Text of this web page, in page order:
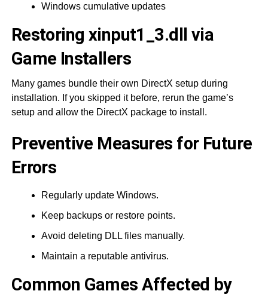
Windows cumulative updates
Restoring xinput1_3.dll via
Game Installers
Many games bundle their own DirectX setup during
installation. If you skipped it before, rerun the game’s
setup and allow the DirectX package to install.
Preventive Measures for Future
Errors
Regularly update Windows.
Keep backups or restore points.
Avoid deleting DLL files manually.
Maintain a reputable antivirus.
Common Games Affected by